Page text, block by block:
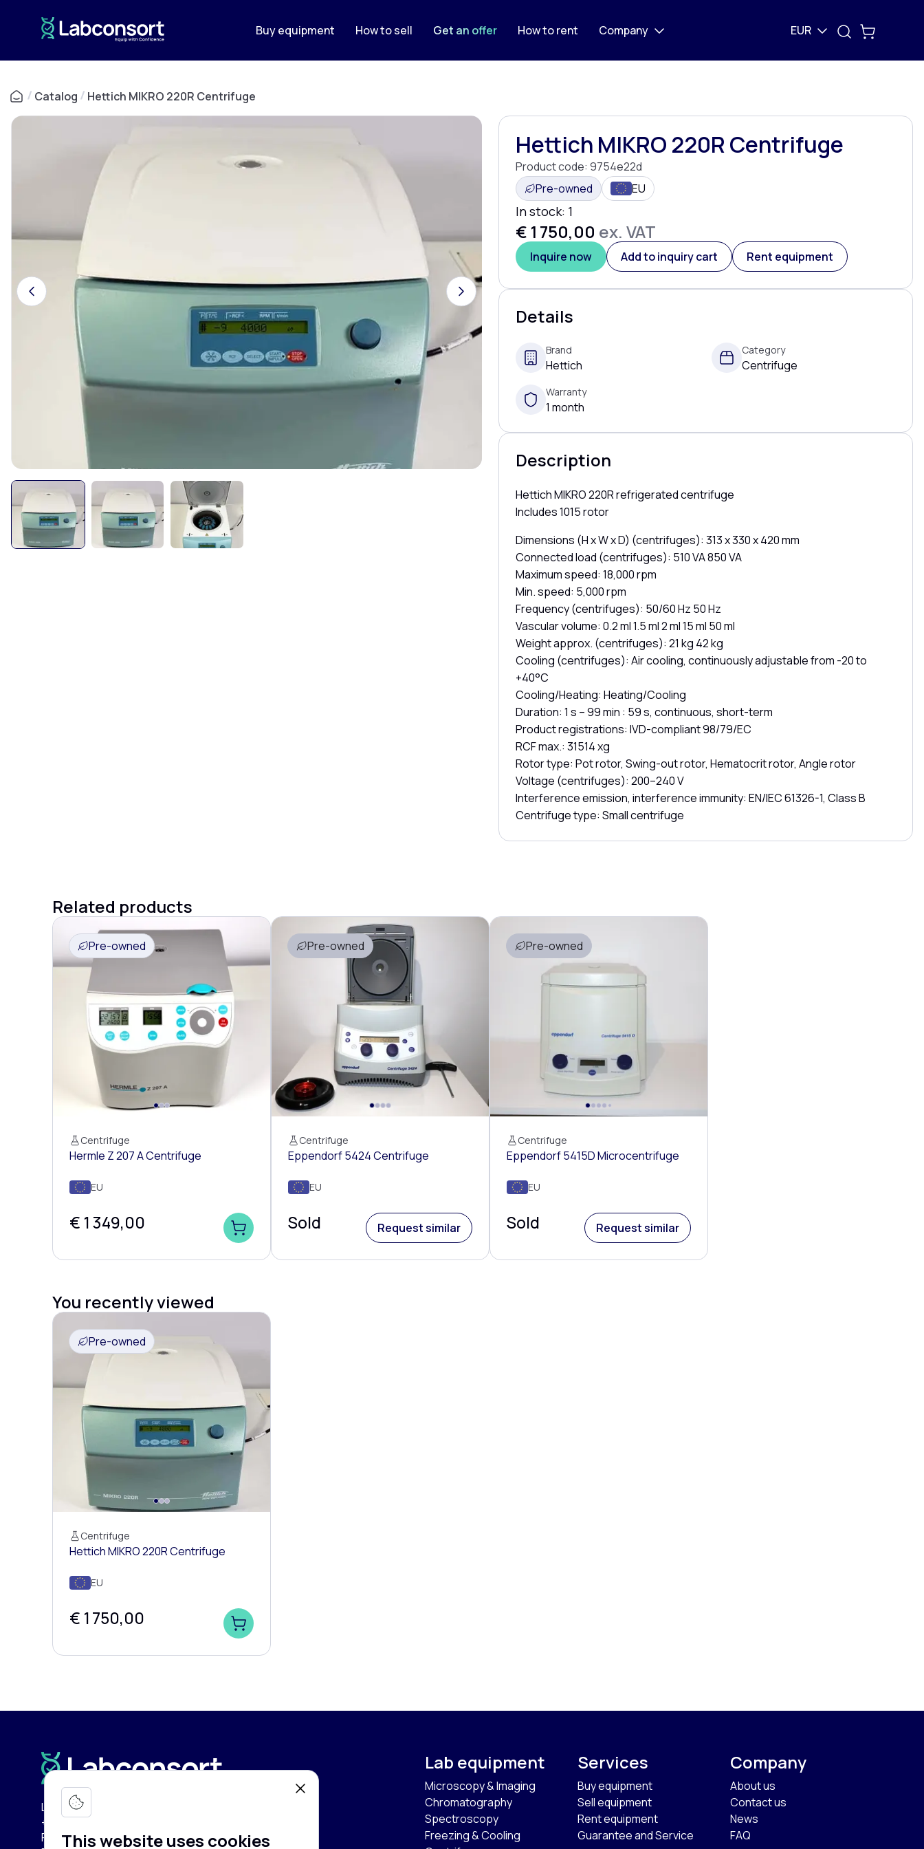
Buy equipment How to sell Get an offer How to rent Company EUR
/ Catalog / Hettich MIKRO 220R Centrifuge
Hettich MIKRO 220R Centrifuge
Product code: 9754e22d
Pre-owned
EU
In stock: 1
€ 1 750,00 ex. VAT
Inquire now Add to inquiry cart Rent equipment
Details
Brand
Hettich
Category
Centrifuge
Warranty
1 month
Description
Hettich MIKRO 220R refrigerated centrifuge
Includes 1015 rotor
Dimensions (H x W x D) (centrifuges): 313 x 330 x 420 mm
Connected load (centrifuges): 510 VA 850 VA
Maximum speed: 18,000 rpm
Min. speed: 5,000 rpm
Frequency (centrifuges): 50/60 Hz 50 Hz
Vascular volume: 0.2 ml 1.5 ml 2 ml 15 ml 50 ml
Weight approx. (centrifuges): 21 kg 42 kg
Cooling (centrifuges): Air cooling, continuously adjustable from -20 to
+40°C
Cooling/Heating: Heating/Cooling
Duration: 1 s – 99 min : 59 s, continuous, short-term
Product registrations: IVD-compliant 98/79/EC
RCF max.: 31514 xg
Rotor type: Pot rotor, Swing-out rotor, Hematocrit rotor, Angle rotor
Voltage (centrifuges): 200–240 V
Interference emission, interference immunity: EN/IEC 61326-1, Class B
Centrifuge type: Small centrifuge
Related products
Pre-owned
Centrifuge
Hermle Z 207 A Centrifuge
EU
€ 1 349,00
Pre-owned
Centrifuge
Eppendorf 5424 Centrifuge
EU
Sold Request similar
Pre-owned
Centrifuge
Eppendorf 5415D Microcentrifuge
EU
Sold Request similar
You recently viewed
Pre-owned
Centrifuge
Hettich MIKRO 220R Centrifuge
EU
€ 1 750,00
This website uses cookies
Labconsort Circular Center (LCC):
+32 (0)471 96 52 84
Pullaar 159
Lab equipment
Microscopy & Imaging
Chromatography
Spectroscopy
Freezing & Cooling
Services
Buy equipment
Sell equipment
Rent equipment
Guarantee and Service
Company
About us
Contact us
News
FAQ